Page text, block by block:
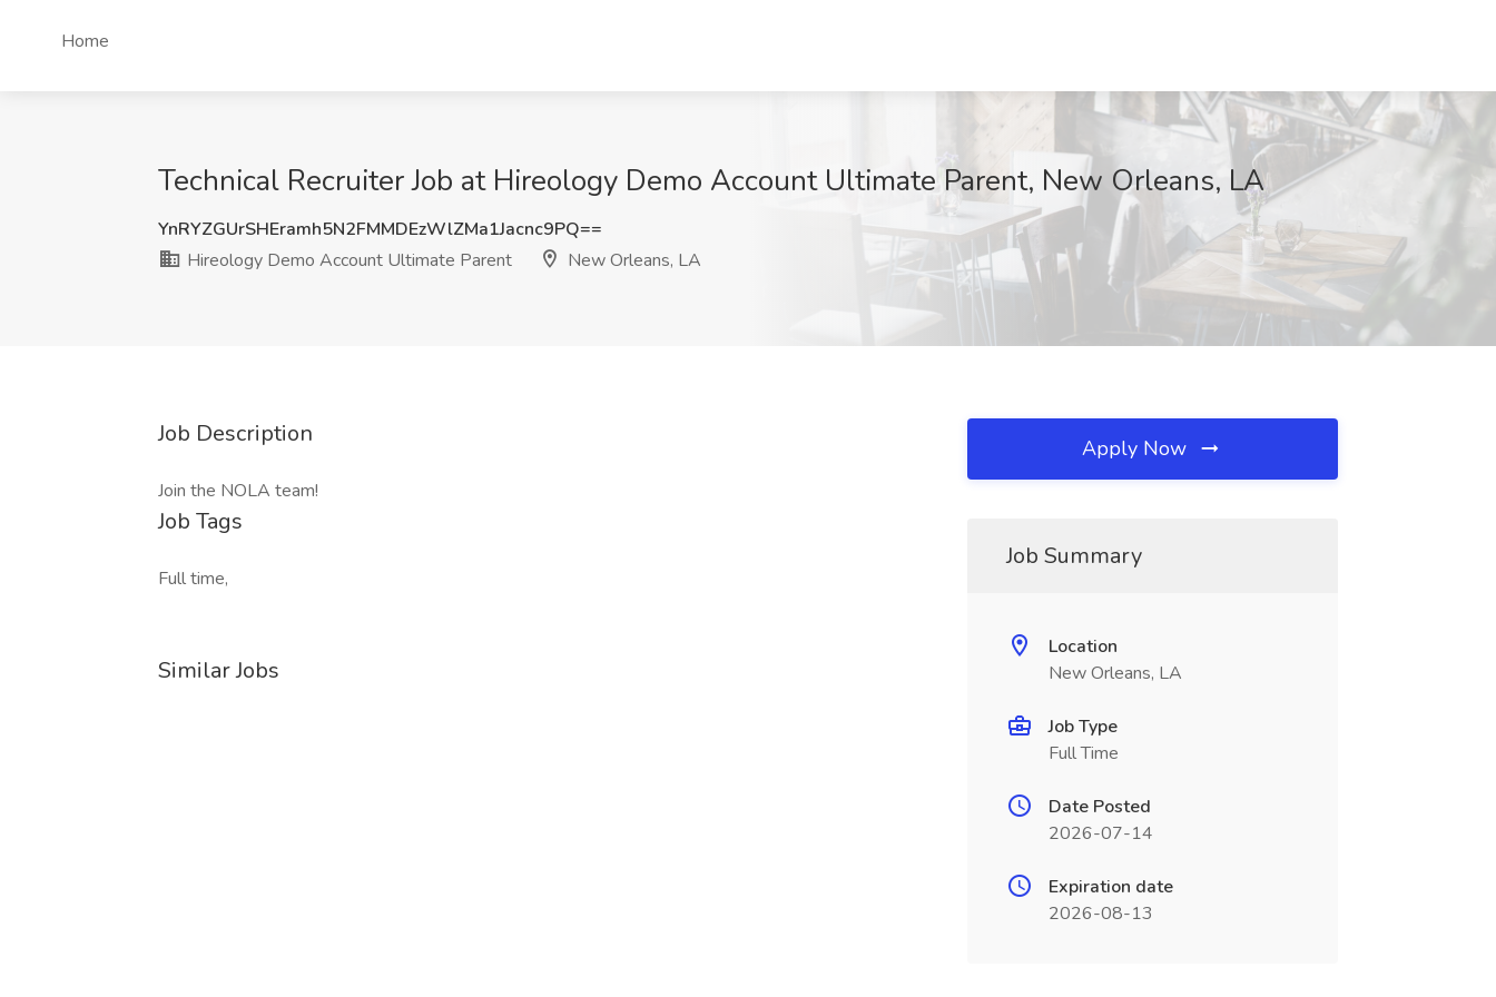
Home
Technical Recruiter Job at Hireology Demo Account Ultimate Parent, New Orleans, LA
YnRYZGUrSHEramh5N2FMMDEzWlZMa1Jacnc9PQ==
Hireology Demo Account Ultimate Parent
New Orleans, LA
Job Description
Join the NOLA team!
Job Tags
Full time,
Similar Jobs
Apply Now
Job Summary
Location
New Orleans, LA
Job Type
Full Time
Date Posted
2026-07-14
Expiration date
2026-08-13